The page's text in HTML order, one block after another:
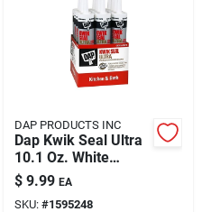
DAP PRODUCTS INC
Dap Kwik Seal Ultra
10.1 Oz. White
Siliconized Kitchen &
Bath Sealant
$ 9.99 EA
SKU: #1595248